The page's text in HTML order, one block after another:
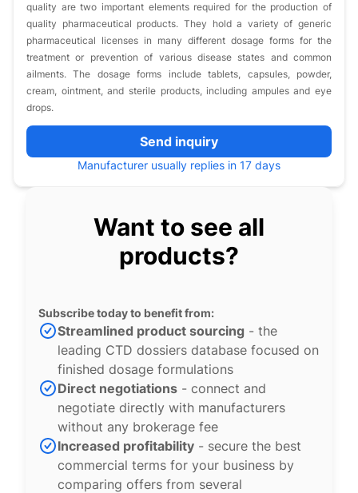
quality are two important elements required for the production of
quality pharmaceutical products. They hold a variety of generic
pharmaceutical licenses in many different dosage forms for the
treatment or prevention of various disease states and common
ailments. The dosage forms include tablets, capsules, powder,
cream, ointment, and sterile products, including ampules and eye
drops.
Send inquiry
Manufacturer usually replies in 17 days
Want to see all
products?
Subscribe today to benefit from:
Streamlined product sourcing - the
leading CTD dossiers database focused on
finished dosage formulations
Direct negotiations - connect and
negotiate directly with manufacturers
without any brokerage fee
Increased profitability - secure the best
commercial terms for your business by
comparing offers from several